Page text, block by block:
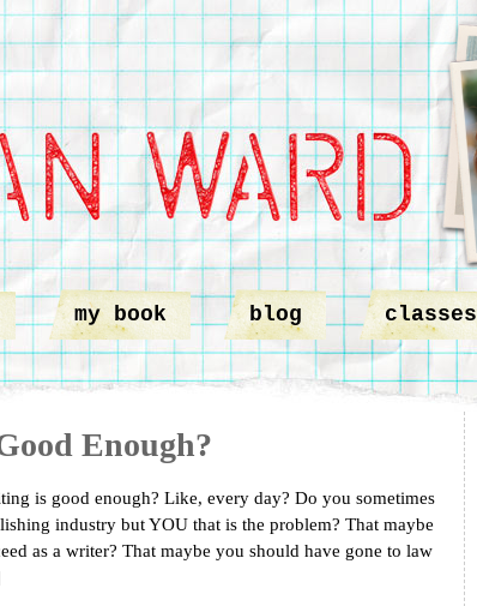
my book blog classes
Enough?
is good enough? Like, every day? Do you sometimes
industry but YOU that is the problem? That maybe
as a writer? That maybe you should have gone to law